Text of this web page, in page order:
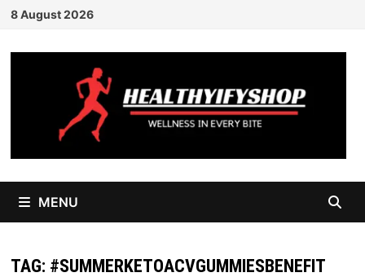
Skip
content
8 August 2026
MENU
TAG: #SUMMERKETOACVGUMMIESBENEFIT